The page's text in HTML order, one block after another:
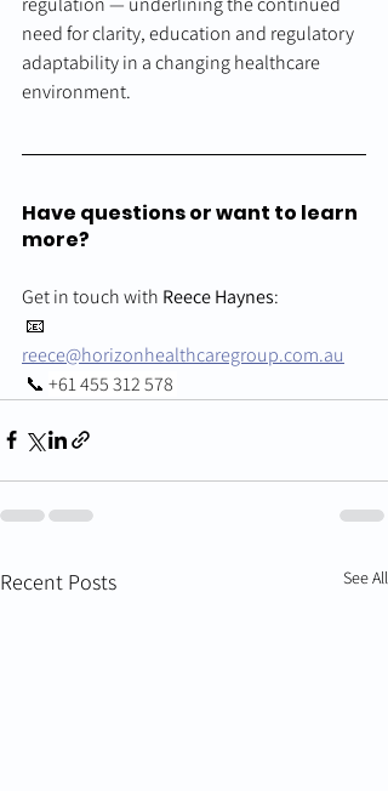
need for clarity, education and regulatory
adaptability in a changing healthcare
environment.
Have questions or want to learn
more?
Get in touch with Reece Haynes:
📧
reece@horizonhealthcaregroup.com.au
📞 +61 455 312 578
Recent Posts See All